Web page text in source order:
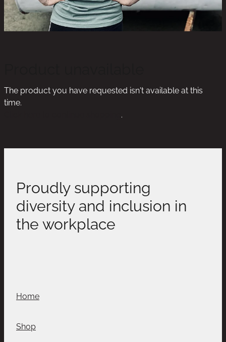
The product you have requested isn't available at this
time.
.
Proudly supporting
diversity and inclusion in
the workplace
Home
Shop